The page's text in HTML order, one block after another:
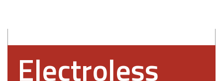
Electroless